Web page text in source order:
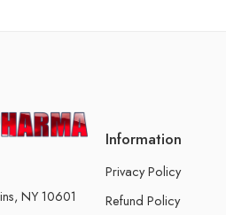
NY 10601
Information
Privacy Policy
Refund Policy